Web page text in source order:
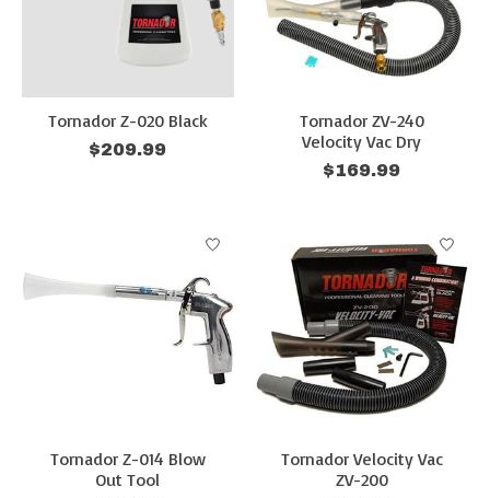
Tornador Z-020 Black
$209.99
Tornador ZV-240
Velocity Vac Dry
$169.99
Tornador Z-014 Blow
Out Tool
Tornador Velocity Vac
ZV-200